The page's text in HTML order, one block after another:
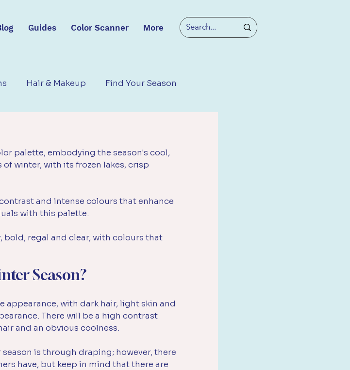
Guides Color Scanner More
Hair & Makeup Find Your Season
palette, embodying the season's cool,
winter, with its frozen lakes, crisp
and intense colours that enhance
with this palette.
bold, regal and clear, with colours that
Season?
appearance, with dark hair, light skin and
There will be a high contrast
and an obvious coolness.
is through draping; however, there
have, but keep in mind that there are